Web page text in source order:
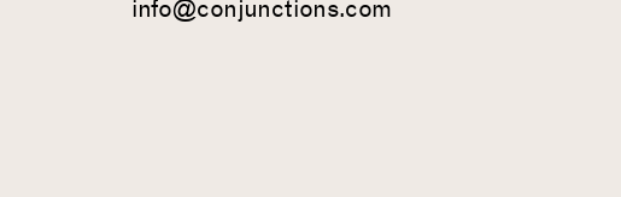
info@conjunctions.com